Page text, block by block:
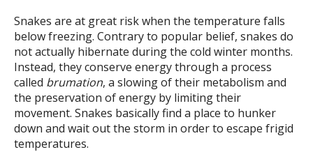
Snakes are at great risk when the temperature falls
below freezing. Contrary to popular belief, snakes do
not actually hibernate during the cold winter months.
Instead, they conserve energy through a process
called brumation, a slowing of their metabolism and
the preservation of energy by limiting their
movement. Snakes basically find a place to hunker
down and wait out the storm in order to escape frigid
temperatures.